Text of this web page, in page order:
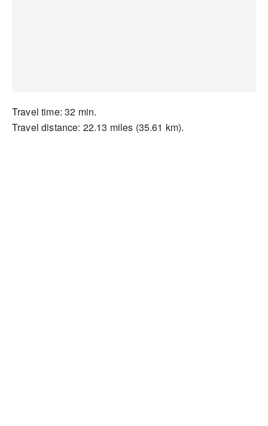
Travel time: 32 min.
Travel distance: 22.13 miles (35.61 km).